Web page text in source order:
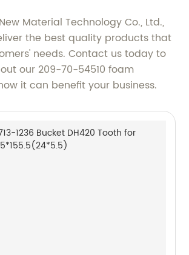
Material Technology Co., Ltd.,
the best quality products that
needs. Contact us today to
our 209-70-54510 foam
it can benefit your business.